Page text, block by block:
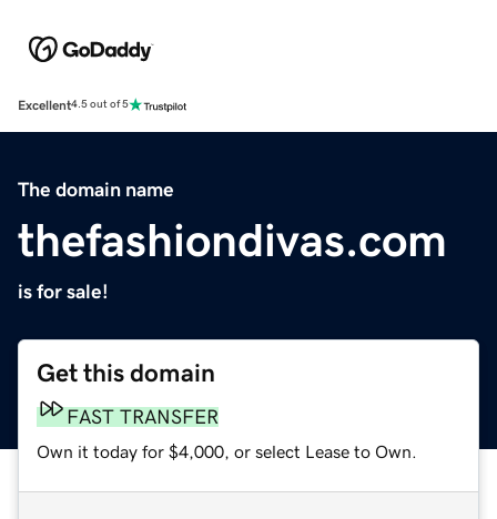
Excellent4.5 out of 5
The domain name
thefashiondivas.com
is for sale!
Get this domain
FAST TRANSFER
Own it today for $4,000, or select Lease to Own.